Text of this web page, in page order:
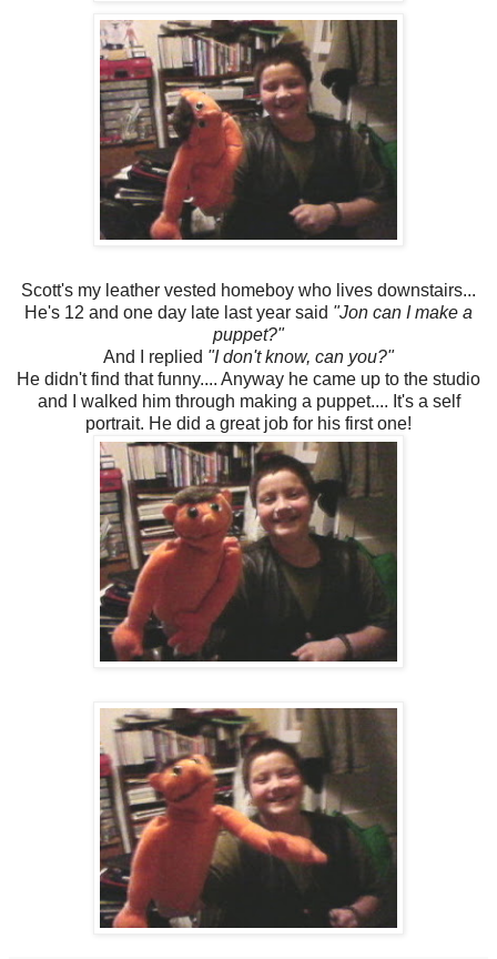
Scott's my leather vested homeboy who lives downstairs...
He's 12 and one day late last year said "Jon can I make a
puppet?"
And I replied "I don't know, can you?"
He didn't find that funny.... Anyway he came up to the studio
and I walked him through making a puppet.... It's a self
portrait. He did a great job for his first one!